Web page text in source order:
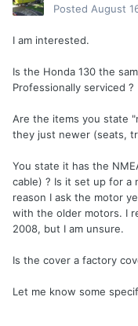
Posted August
I am interested.
Is the Honda 130 the
Professionally serviced ?
Are the items you state
they just newer (seats,
You state it has the
cable) ? Is it set up for a
reason I ask the motor
with the older motors. I
2008, but I am unsure.
Is the cover a factory
Let me know some